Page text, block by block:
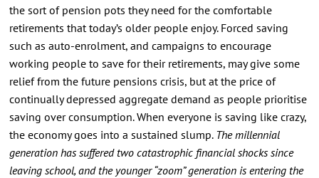
the sort of pension pots they need for the comfortable
retirements that today’s older people enjoy. Forced saving
such as auto-enrolment, and campaigns to encourage
working people to save for their retirements, may give some
relief from the future pensions crisis, but at the price of
continually depressed aggregate demand as people prioritise
saving over consumption. When everyone is saving like crazy,
the economy goes into a sustained slump. The millennial
generation has suffered two catastrophic financial shocks since
leaving school, and the younger “zoom” generation is entering the